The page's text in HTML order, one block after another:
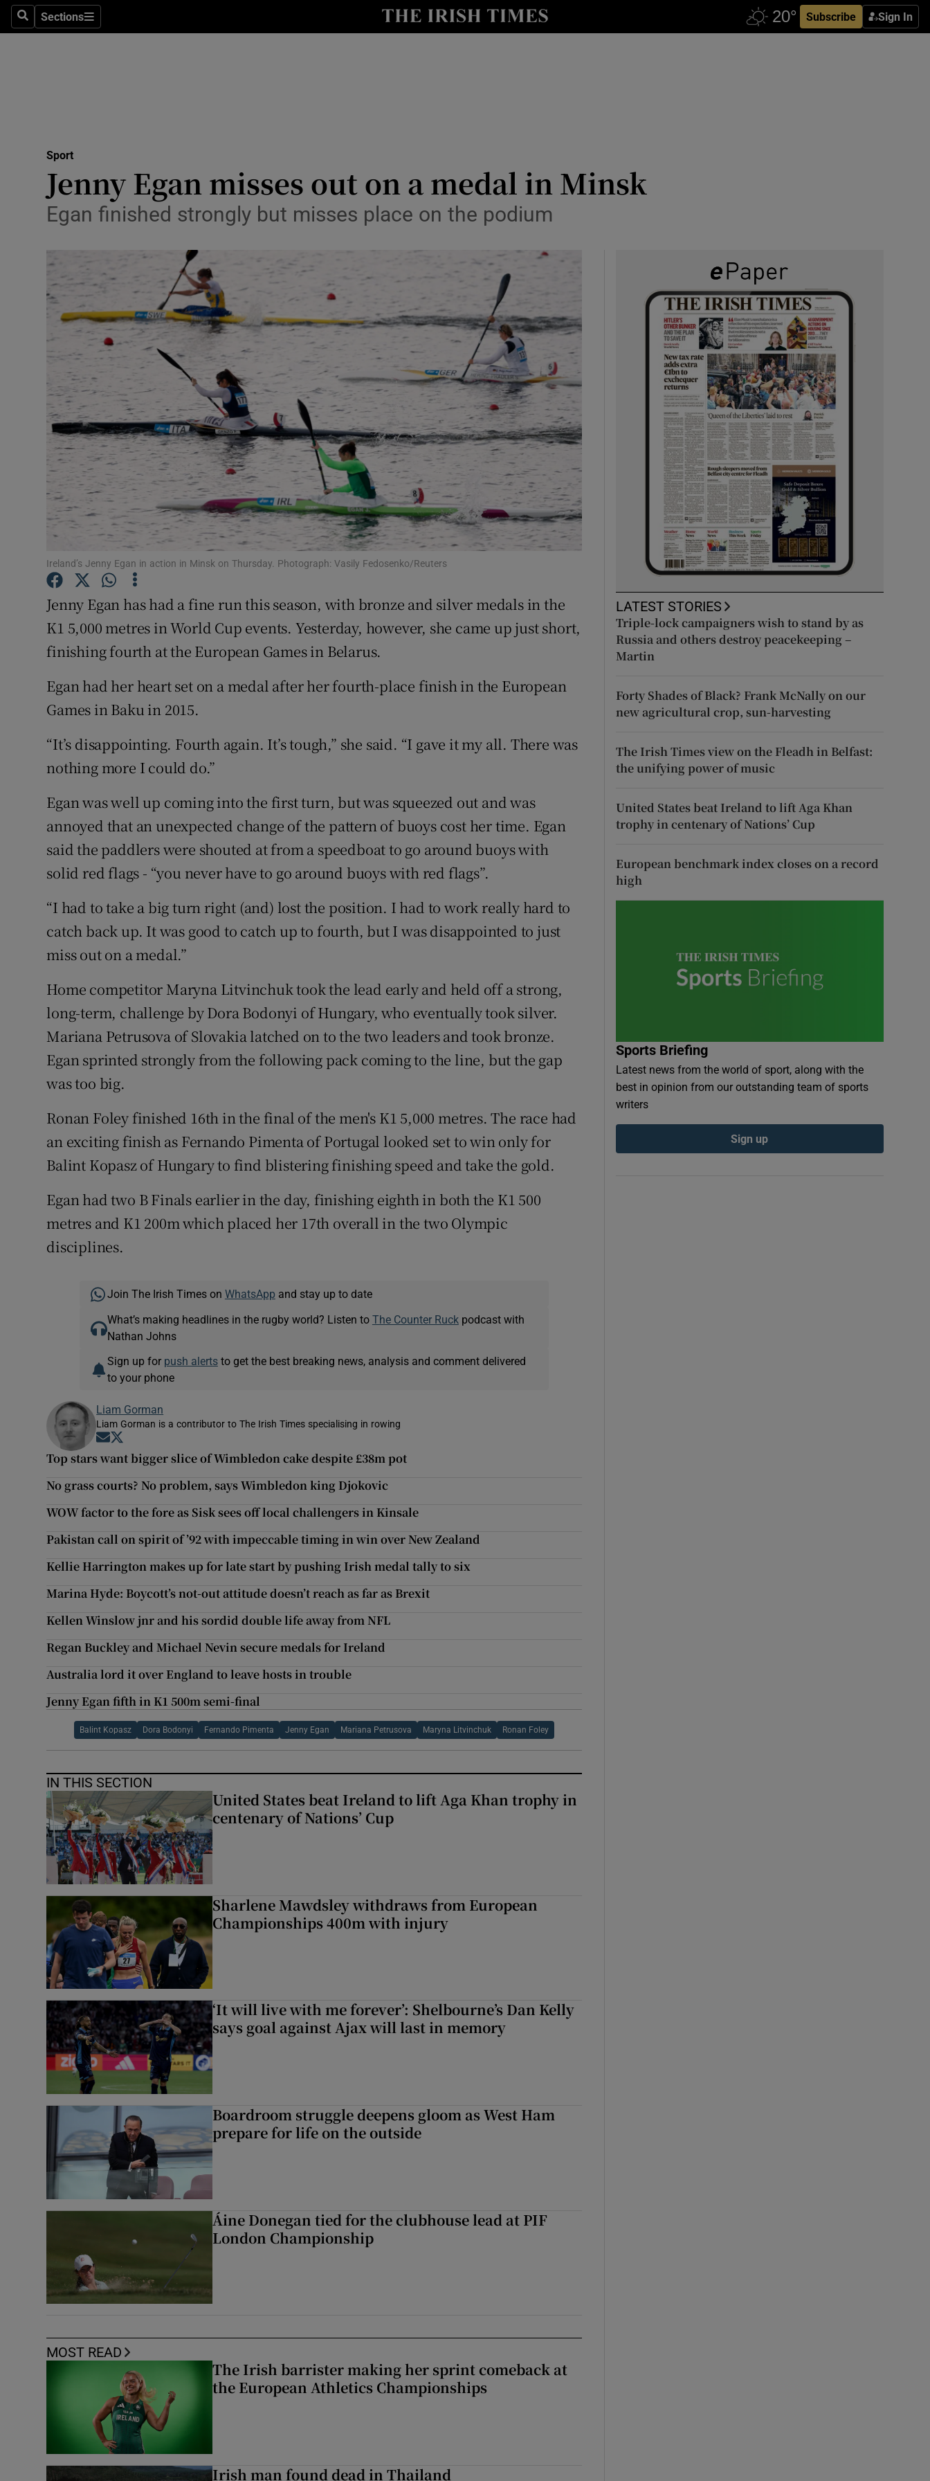
SearchSections
Sections Subscribe Sign In
Show Health sub sections
Science
Show Science sub sections
Media
Obituaries
Transport
Motors
Show Motors sub sections
Podcasts
Show Podcasts sub sections
Video
Photography
Gaeilge
Show Gaeilge sub sections
Family NoticesOpens in new window
Sponsored
Show Sponsored sub sections
Competitions
Weather Forecast
Sport
Jenny Egan misses out on a medal in Minsk
Egan finished strongly but misses place on the podium
Ireland’s Jenny Egan in action in Minsk on Thursday. Photograph: Vasily Fedosenko/Reuters
Jenny Egan has had a fine run this season, with bronze and silver medals in the
K1 5,000 metres in World Cup events. Yesterday, however, she came up just short,
finishing fourth at the European Games in Belarus.
Egan had her heart set on a medal after her fourth-place finish in the European
Games in Baku in 2015.
“It’s disappointing. Fourth again. It’s tough,” she said. “I gave it my all. There was
nothing more I could do.”
Egan was well up coming into the first turn, but was squeezed out and was
annoyed that an unexpected change of the pattern of buoys cost her time. Egan
said the paddlers were shouted at from a speedboat to go around buoys with
solid red flags - “you never have to go around buoys with red flags”.
“I had to take a big turn right (and) lost the position. I had to work really hard to
catch back up. It was good to catch up to fourth, but I was disappointed to just
miss out on a medal.”
Home competitor Maryna Litvinchuk took the lead early and held off a strong,
long-term, challenge by Dora Bodonyi of Hungary, who eventually took silver.
Mariana Petrusova of Slovakia latched on to the two leaders and took bronze.
Egan sprinted strongly from the following pack coming to the line, but the gap
was too big.
Ronan Foley finished 16th in the final of the men's K1 5,000 metres. The race had
an exciting finish as Fernando Pimenta of Portugal looked set to win only for
Balint Kopasz of Hungary to find blistering finishing speed and take the gold.
Egan had two B Finals earlier in the day, finishing eighth in both the K1 500
metres and K1 200m which placed her 17th overall in the two Olympic
disciplines.
Join The Irish Times on WhatsApp and stay up to date
What’s making headlines in the rugby world? Listen to The Counter Ruckpodcast with
Nathan Johns
Sign up for push alertsto get the best breaking news, analysis and comment delivered
to your phone
Liam Gorman
Liam Gorman is a contributor to The Irish Times specialising in rowing
Opens in new window
Top stars want bigger slice of Wimbledon cake despite £38m pot
No grass courts? No problem, says Wimbledon king Djokovic
WOW factor to the fore as Sisk sees off local challengers in Kinsale
Pakistan call on spirit of ’92 with impeccable timing in win over New Zealand
Kellie Harrington makes up for late start by pushing Irish medal tally to six
Marina Hyde: Boycott’s not-out attitude doesn’t reach as far as Brexit
Kellen Winslow jnr and his sordid double life away from NFL
Regan Buckley and Michael Nevin secure medals for Ireland
Australia lord it over England to leave hosts in trouble
Jenny Egan fifth in K1 500m semi-final
Balint Kopasz Dora Bodonyi Fernando Pimenta Jenny Egan Mariana Petrusova Maryna Litvinchuk Ronan Foley
IN THIS SECTION
United States beat Ireland to lift Aga Khan trophy in
centenary of Nations’ Cup
Sharlene Mawdsley withdraws from European
Championships 400m with injury
‘It will live with me forever’: Shelbourne’s Dan Kelly
says goal against Ajax will last in memory
Boardroom struggle deepens gloom as West Ham
prepare for life on the outside
Áine Donegan tied for the clubhouse lead at PIF
London Championship
MOST READ
The Irish barrister making her sprint comeback at
the European Athletics Championships
Irish man found dead in Thailand
LATEST STORIES
Triple-lock campaigners wish to stand by as
Russia and others destroy peacekeeping –
Martin
Forty Shades of Black? Frank McNally on our
new agricultural crop, sun-harvesting
The Irish Times view on the Fleadh in Belfast:
the unifying power of music
United States beat Ireland to lift Aga Khan
trophy in centenary of Nations’ Cup
European benchmark index closes on a record
high
Sports Briefing
Latest news from the world of sport, along with the
best in opinion from our outstanding team of sports
writers
Sign up